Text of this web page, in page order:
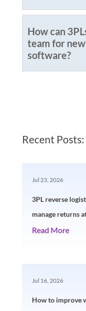
How can
team for
software?
Recent Posts:
3PL reverse
manage returns
Jul 23, 2026
Read More
How to improve
Jul 16, 2026